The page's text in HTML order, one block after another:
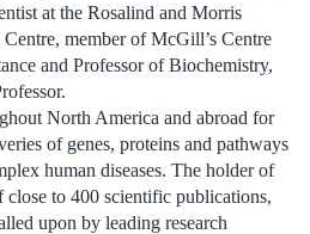
at the Rosalind and Morris
member of McGill’s Centre
and Professor of Biochemistry,
North America and abroad for
of genes, proteins and pathways
human diseases. The holder of
close to 400 scientific publications,
upon by leading research